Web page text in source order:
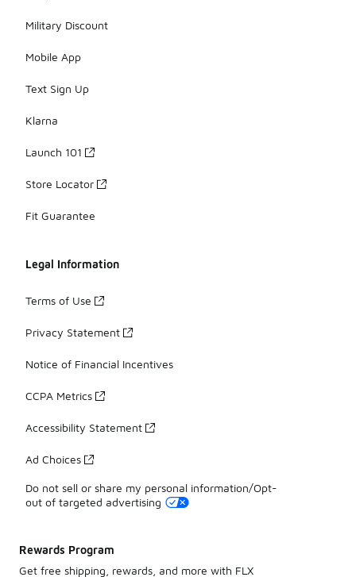
Military Discount
Mobile App
Text Sign Up
Klarna
Launch 101
Store Locator
Fit Guarantee
Legal Information
Terms of Use
Privacy Statement
Notice of Financial Incentives
CCPA Metrics
Accessibility Statement
Ad Choices
Do not sell or share my personal information/Opt-
out of targeted advertising
Rewards Program
Get free shipping, rewards, and more with FLX